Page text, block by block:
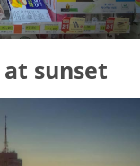
sunset